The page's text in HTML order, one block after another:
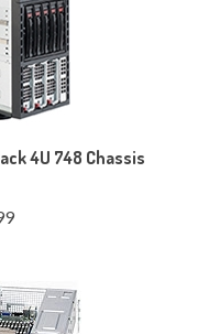
4U 748 Chassis